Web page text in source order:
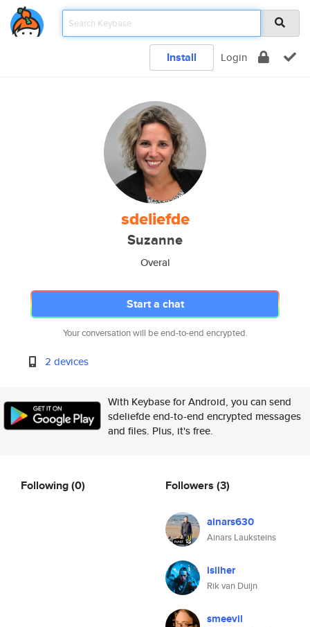
Install Login
sdeliefde
Suzanne
Overal
Start a chat
Your conversation will be end-to-end encrypted.
2 devices
With Keybase for Android, you can send
sdeliefde end-to-end encrypted messages
and files. Plus, it's free.
Following(0) Followers (3)
ainars630
Ainars Lauksteins
isilher
Rik van Duijn
smeevil